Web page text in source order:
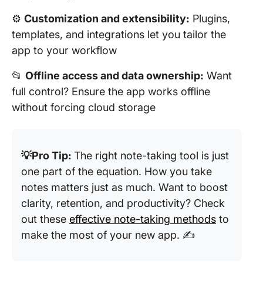
⚙️ Customization and extensibility: Plugins,
templates, and integrations let you tailor the
app to your workflow
📂 Offline access and data ownership: Want
full control? Ensure the app works offline
without forcing cloud storage
💡Pro Tip: The right note-taking tool is just
one part of the equation. How you take
notes matters just as much. Want to boost
clarity, retention, and productivity? Check
out these effective note-taking methods to
make the most of your new app. ✍️